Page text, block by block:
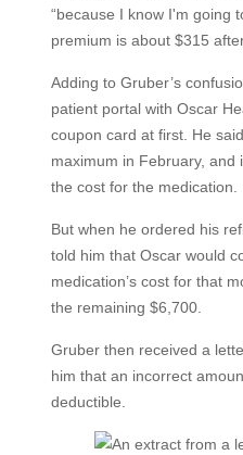
“because I know I'm going
premium is about $315
Adding to Gruber’s
patient portal with Oscar
coupon card at first. He
maximum in February, and
the cost for the medication.
But when he ordered his
told him that Oscar would
medication’s cost for that
the remaining $6,700.
Gruber then received a
him that an incorrect
deductible.